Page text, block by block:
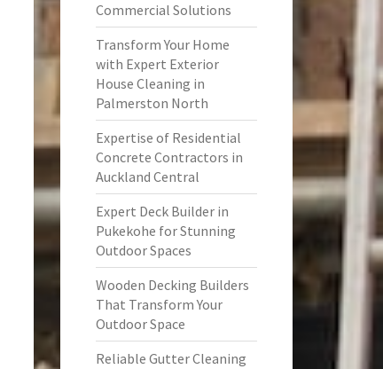
Commercial Solutions
Transform Your Home
with Expert Exterior
House Cleaning in
Palmerston North
Expertise of Residential
Concrete Contractors in
Auckland Central
Expert Deck Builder in
Pukekohe for Stunning
Outdoor Spaces
Wooden Decking Builders
That Transform Your
Outdoor Space
Reliable Gutter Cleaning